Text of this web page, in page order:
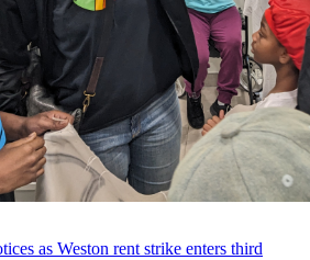
as Weston rent strike enters third